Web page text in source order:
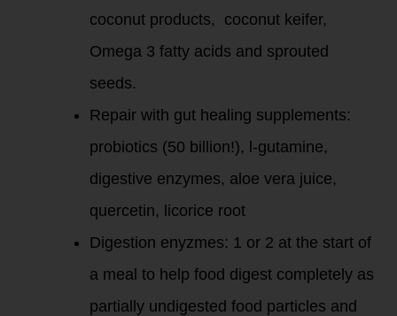
coconut products, coconut keifer,
Omega 3 fatty acids and sprouted
seeds.
Repair with gut healing supplements:
probiotics (50 billion!), l-gutamine,
digestive enzymes, aloe vera juice,
quercetin, licorice root
Digestion enyzmes: 1 or 2 at the start of
a meal to help food digest completely as
partially undigested food particles and